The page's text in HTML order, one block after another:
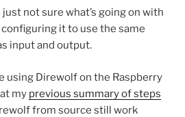
just not sure what’s going on with
it to use the same
input and output.
using Direwolf on the Raspberry
my previous summary of steps
from source still work